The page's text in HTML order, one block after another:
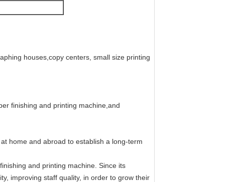
houses,copy centers, small size printing
finishing and printing machine,and
home and abroad to establish a long-term
and printing machine. Since its
improving staff quality, in order to grow their